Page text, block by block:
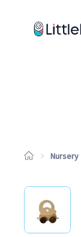
Nursery